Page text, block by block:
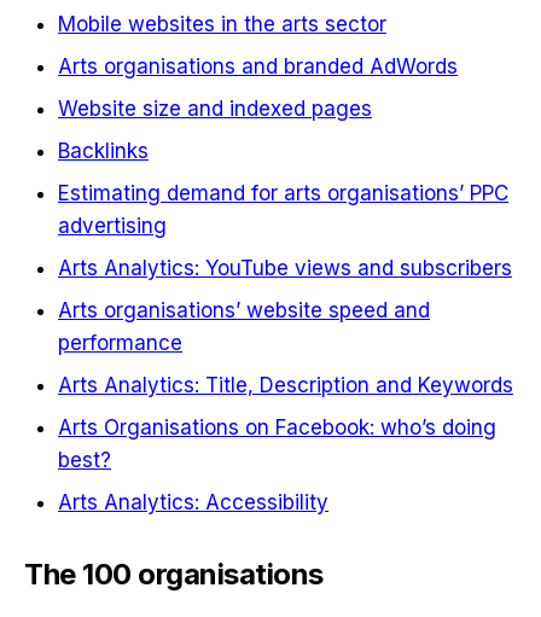
Mobile websites in the arts sector
Arts organisations and branded AdWords
Website size and indexed pages
Backlinks
Estimating demand for arts organisations’ PPC
advertising
Arts Analytics: YouTube views and subscribers
Arts organisations’ website speed and
performance
Arts Analytics: Title, Description and Keywords
Arts Organisations on Facebook: who’s doing
best?
Arts Analytics: Accessibility
The 100 organisations